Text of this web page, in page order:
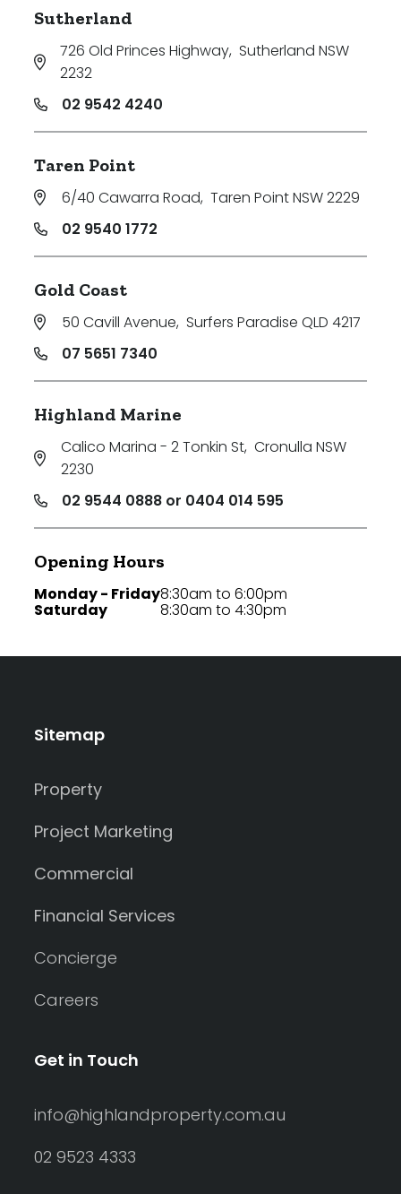
Sutherland
726 Old Princes Highway, Sutherland NSW
2232
02 9542 4240
Taren Point
6/40 Cawarra Road, Taren Point NSW 2229
02 9540 1772
Gold Coast
50 Cavill Avenue, Surfers Paradise QLD 4217
07 5651 7340
Highland Marine
Calico Marina - 2 Tonkin St, Cronulla NSW
2230
02 9544 0888 or 0404 014 595
Opening Hours
Monday - Friday
Saturday
8:30am to 6:00pm
8:30am to 4:30pm
Sitemap
Property
Project Marketing
Commercial
Financial Services
Concierge
Careers
Get in Touch
info@highlandproperty.com.au
02 9523 4333